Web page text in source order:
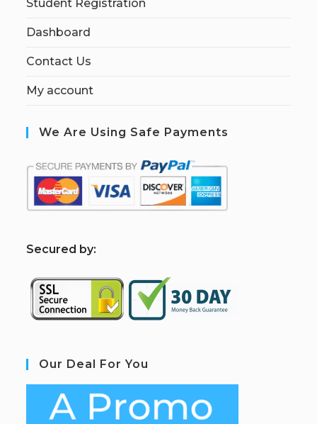
Student Registration
Dashboard
Contact Us
My account
We Are Using Safe Payments
Secured by:
Our Deal For You